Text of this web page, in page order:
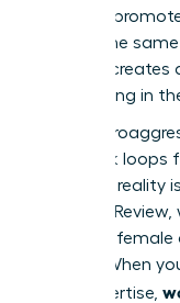
100 men
receive the
mobility
truly belong in
Daily
feedback loops
systemic reality
Business Review,
a lack of
culture. When
your expertise,